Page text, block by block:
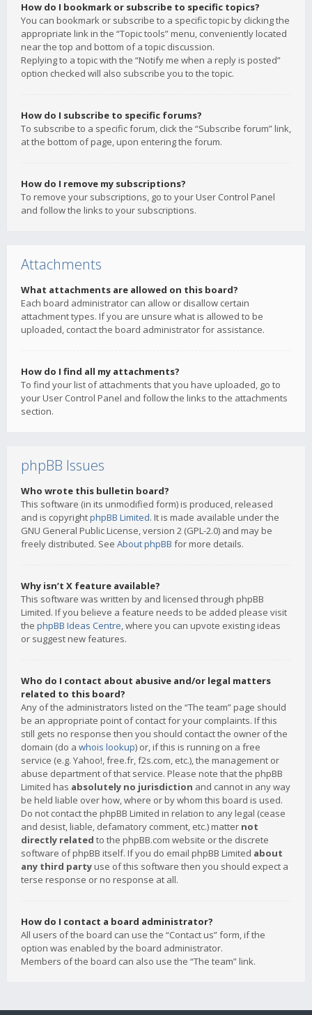
How do I bookmark or subscribe to specific topics?
You can bookmark or subscribe to a specific topic by clicking the
appropriate link in the “Topic tools” menu, conveniently located
near the top and bottom of a topic discussion.
Replying to a topic with the “Notify me when a reply is posted”
option checked will also subscribe you to the topic.
How do I subscribe to specific forums?
To subscribe to a specific forum, click the “Subscribe forum” link,
at the bottom of page, upon entering the forum.
How do I remove my subscriptions?
To remove your subscriptions, go to your User Control Panel
and follow the links to your subscriptions.
Attachments
What attachments are allowed on this board?
Each board administrator can allow or disallow certain
attachment types. If you are unsure what is allowed to be
uploaded, contact the board administrator for assistance.
How do I find all my attachments?
To find your list of attachments that you have uploaded, go to
your User Control Panel and follow the links to the attachments
section.
phpBB Issues
Who wrote this bulletin board?
This software (in its unmodified form) is produced, released
and is copyrightphpBB Limited. It is made available under the
GNU General Public License, version 2 (GPL-2.0) and may be
freely distributed. See About phpBB for more details.
Why isn’t X feature available?
This software was written by and licensed through phpBB
Limited. If you believe a feature needs to be added please visit
the phpBB Ideas Centre, where you can upvote existing ideas
or suggest new features.
Who do I contact about abusive and/or legal matters
related to this board?
Any of the administrators listed on the “The team” page should
be an appropriate point of contact for your complaints. If this
still gets no response then you should contact the owner of the
domain (do a whois lookup) or, if this is running on a free
service (e.g. Yahoo!, free.fr, f2s.com, etc.), the management or
abuse department of that service. Please note that the phpBB
Limited has absolutely no jurisdiction and cannot in any way
be held liable over how, where or by whom this board is used.
Do not contact the phpBB Limited in relation to any legal (cease
and desist, liable, defamatory comment, etc.) matter not
directly related to the phpBB.com website or the discrete
software of phpBB itself. If you do email phpBB Limited about
any third party use of this software then you should expect a
terse response or no response at all.
How do I contact a board administrator?
All users of the board can use the “Contact us” form, if the
option was enabled by the board administrator.
Members of the board can also use the “The team” link.